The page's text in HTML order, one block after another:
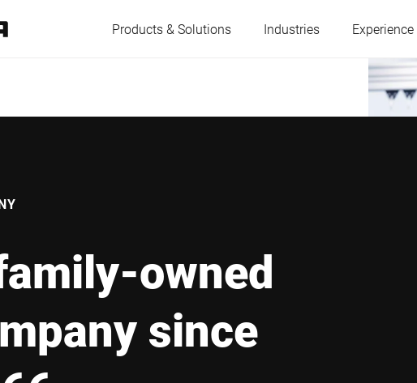
Products & Solutions Industries Experience
Poland
Serbia
owned
since